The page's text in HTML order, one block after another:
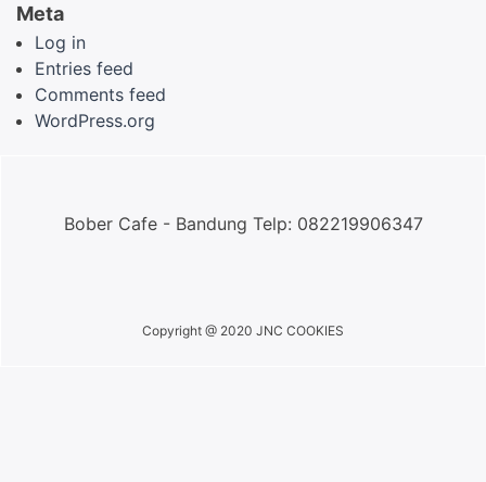
Meta
Log in
Entries feed
Comments feed
WordPress.org
Bober Cafe - Bandung Telp: 082219906347
Copyright @ 2020 JNC COOKIES